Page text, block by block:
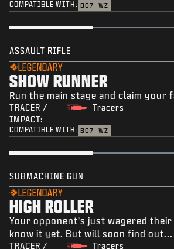
COMPATIBLE WITH: BO7 WZ
ASSAULT RIFLE
LEGENDARY
SHOW RUNNER
Run the main stage and claim your
TRACER /
IMPACT:
Tracers
COMPATIBLE WITH: BO7 WZ
SUBMACHINE GUN
LEGENDARY
HIGH ROLLER
Your opponent's just wagered
know it yet. But will soon find out...
TRACER /
Tracers